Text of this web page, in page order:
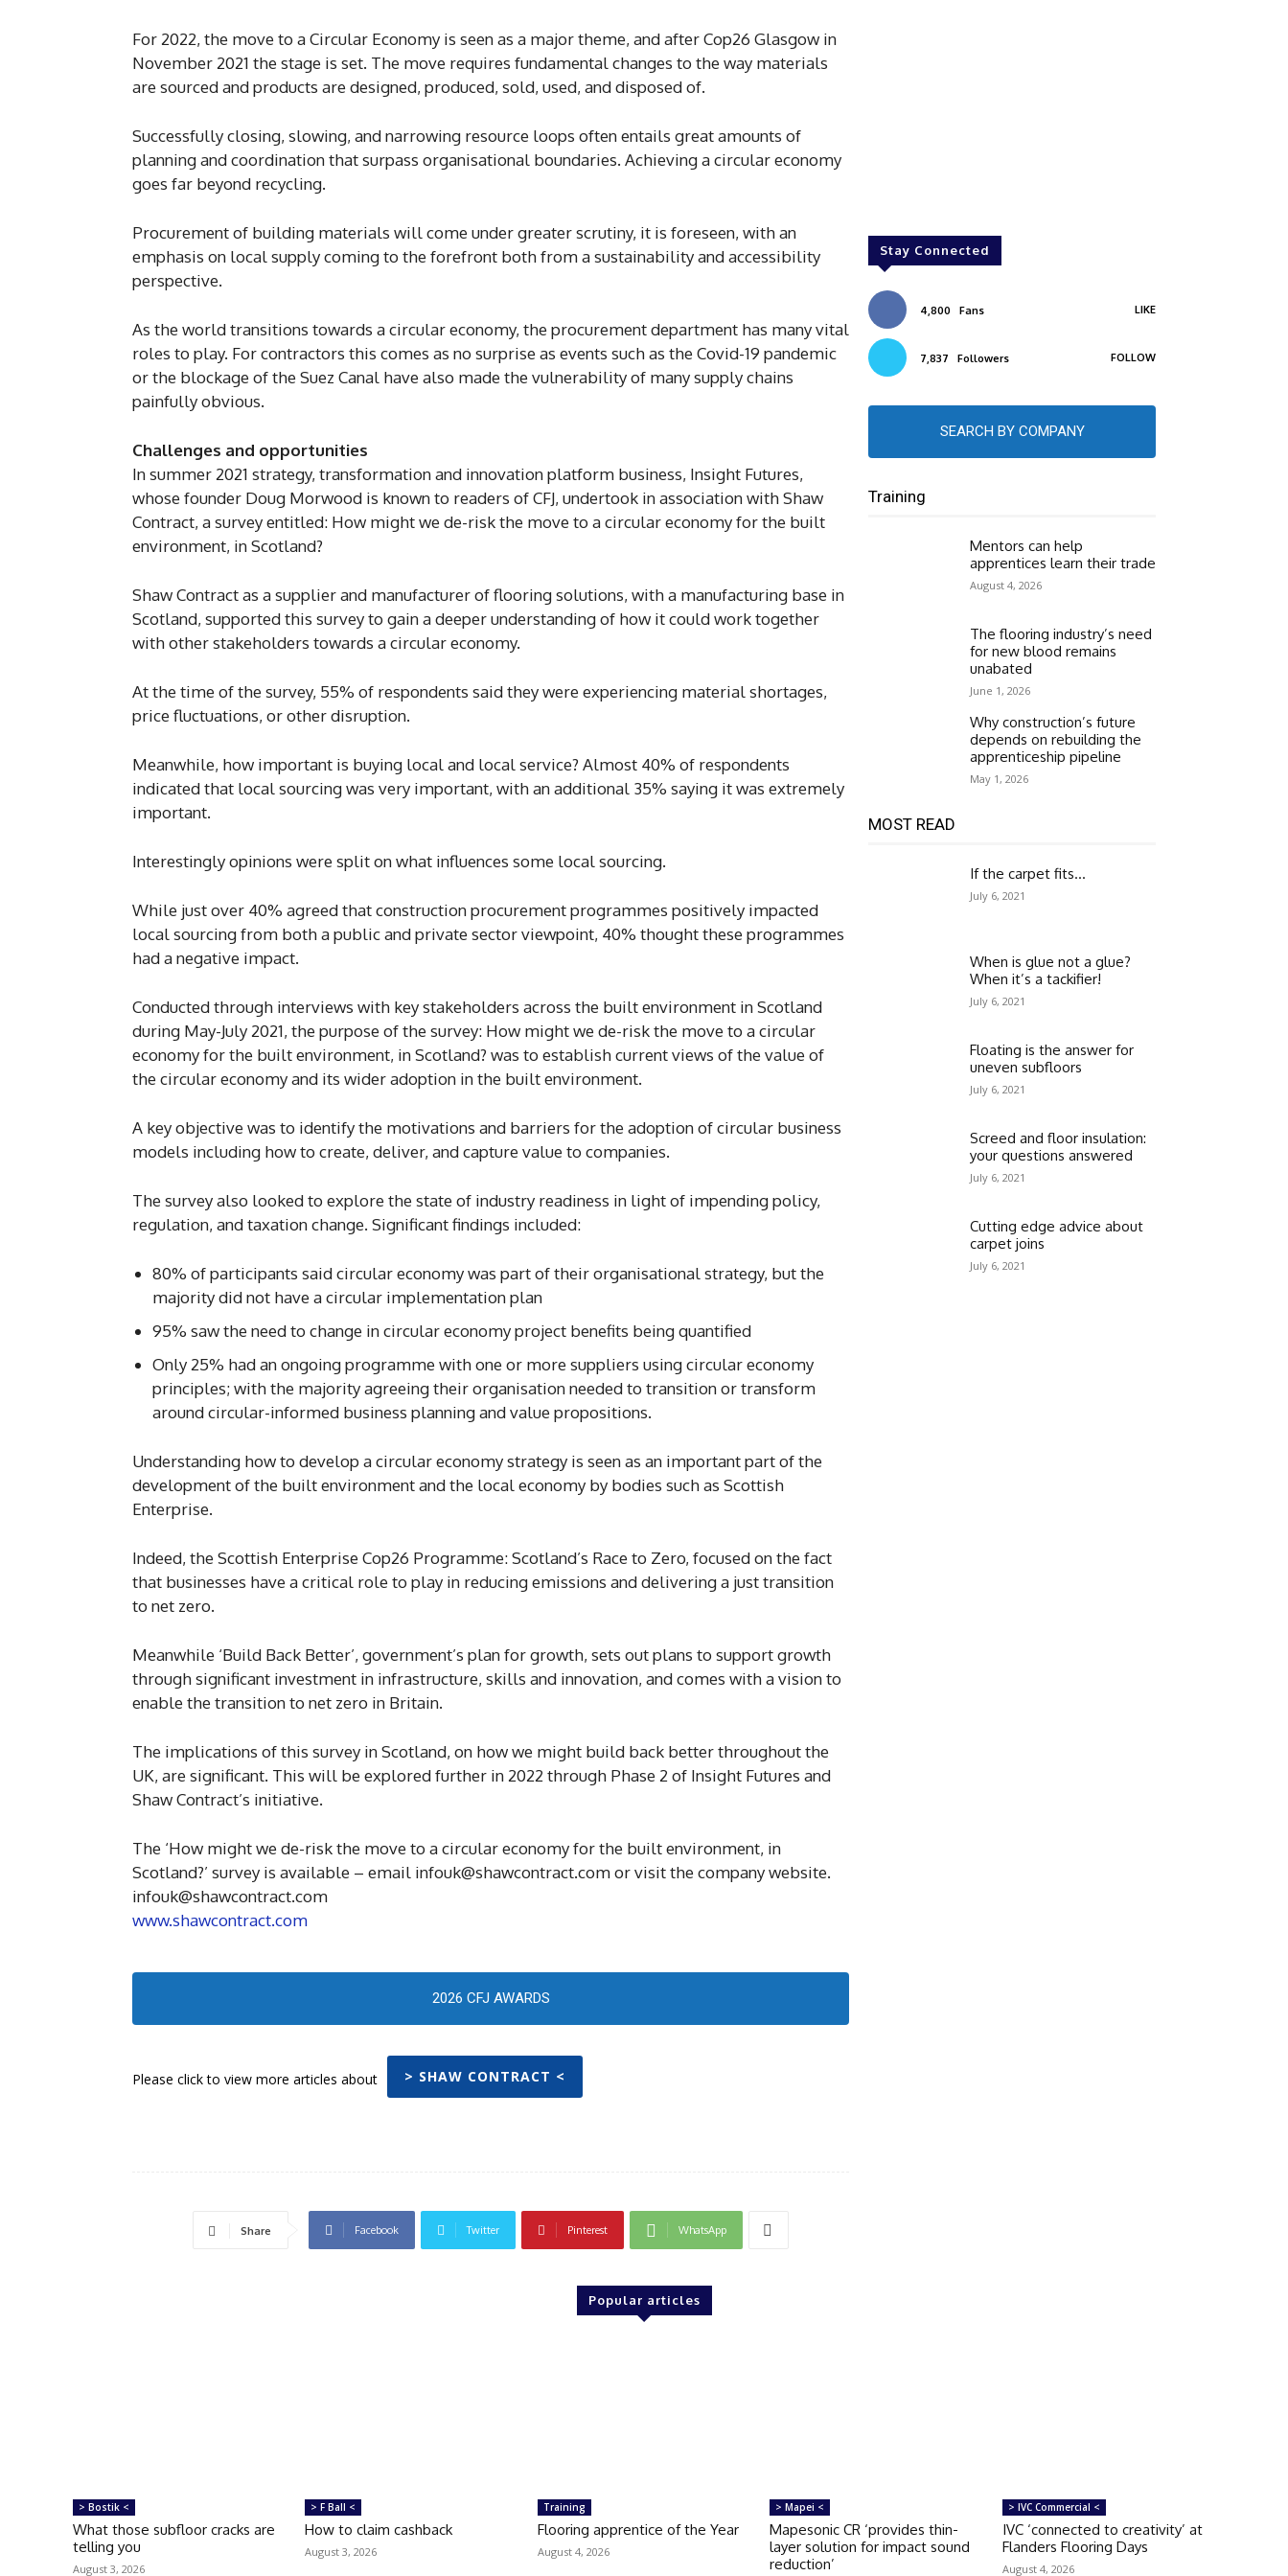
For 2022, the move to a Circular Economy is seen as a major theme, and after Cop26 Glasgow in
November 2021 the stage is set. The move requires fundamental changes to the way materials
are sourced and products are designed, produced, sold, used, and disposed of.
Successfully closing, slowing, and narrowing resource loops often entails great amounts of
planning and coordination that surpass organisational boundaries. Achieving a circular economy
goes far beyond recycling.
Procurement of building materials will come under greater scrutiny, it is foreseen, with an
emphasis on local supply coming to the forefront both from a sustainability and accessibility
perspective.
As the world transitions towards a circular economy, the procurement department has many vital
roles to play. For contractors this comes as no surprise as events such as the Covid-19 pandemic
or the blockage of the Suez Canal have also made the vulnerability of many supply chains
painfully obvious.
Challenges and opportunities
In summer 2021 strategy, transformation and innovation platform business, Insight Futures,
whose founder Doug Morwood is known to readers of CFJ, undertook in association with Shaw
Contract, a survey entitled: How might we de-risk the move to a circular economy for the built
environment, in Scotland?
Shaw Contract as a supplier and manufacturer of flooring solutions, with a manufacturing base in
Scotland, supported this survey to gain a deeper understanding of how it could work together
with other stakeholders towards a circular economy.
At the time of the survey, 55% of respondents said they were experiencing material shortages,
price fluctuations, or other disruption.
Meanwhile, how important is buying local and local service? Almost 40% of respondents
indicated that local sourcing was very important, with an additional 35% saying it was extremely
important.
Interestingly opinions were split on what influences some local sourcing.
While just over 40% agreed that construction procurement programmes positively impacted
local sourcing from both a public and private sector viewpoint, 40% thought these programmes
had a negative impact.
Conducted through interviews with key stakeholders across the built environment in Scotland
during May-July 2021, the purpose of the survey: How might we de-risk the move to a circular
economy for the built environment, in Scotland? was to establish current views of the value of
the circular economy and its wider adoption in the built environment.
A key objective was to identify the motivations and barriers for the adoption of circular business
models including how to create, deliver, and capture value to companies.
The survey also looked to explore the state of industry readiness in light of impending policy,
regulation, and taxation change. Significant findings included:
80% of participants said circular economy was part of their organisational strategy, but the
majority did not have a circular implementation plan
95% saw the need to change in circular economy project benefits being quantified
Only 25% had an ongoing programme with one or more suppliers using circular economy
principles; with the majority agreeing their organisation needed to transition or transform
around circular-informed business planning and value propositions.
Understanding how to develop a circular economy strategy is seen as an important part of the
development of the built environment and the local economy by bodies such as Scottish
Enterprise.
Indeed, the Scottish Enterprise Cop26 Programme: Scotland’s Race to Zero, focused on the fact
that businesses have a critical role to play in reducing emissions and delivering a just transition
to net zero.
Meanwhile ‘Build Back Better’, government’s plan for growth, sets out plans to support growth
through significant investment in infrastructure, skills and innovation, and comes with a vision to
enable the transition to net zero in Britain.
The implications of this survey in Scotland, on how we might build back better throughout the
UK, are significant. This will be explored further in 2022 through Phase 2 of Insight Futures and
Shaw Contract’s initiative.
The ‘How might we de-risk the move to a circular economy for the built environment, in
Scotland?’ survey is available – email infouk@shawcontract.com or visit the company website.
infouk@shawcontract.com
www.shawcontract.com
2026 CFJ AWARDS
Please click to view more articles about > SHAW CONTRACT <
Share Facebook Twitter Pinterest WhatsApp
Stay Connected
4,800 Fans LIKE
7,837 Followers FOLLOW
SEARCH BY COMPANY
Training
Mentors can help
apprentices learn their trade
August 4, 2026
The flooring industry’s need
for new blood remains
unabated
June 1, 2026
Why construction’s future
depends on rebuilding the
apprenticeship pipeline
May 1, 2026
MOST READ
If the carpet fits…
July 6, 2021
When is glue not a glue?
When it’s a tackifier!
July 6, 2021
Floating is the answer for
uneven subfloors
July 6, 2021
Screed and floor insulation:
your questions answered
July 6, 2021
Cutting edge advice about
carpet joins
July 6, 2021
Popular articles
> Bostik <
What those subfloor cracks are
telling you
August 3, 2026
> F Ball <
How to claim cashback
August 3, 2026
Training
Flooring apprentice of the Year
August 4, 2026
> Mapei <
Mapesonic CR ‘provides thin-
layer solution for impact sound
reduction’
> IVC Commercial <
IVC ‘connected to creativity’ at
Flanders Flooring Days
August 4, 2026